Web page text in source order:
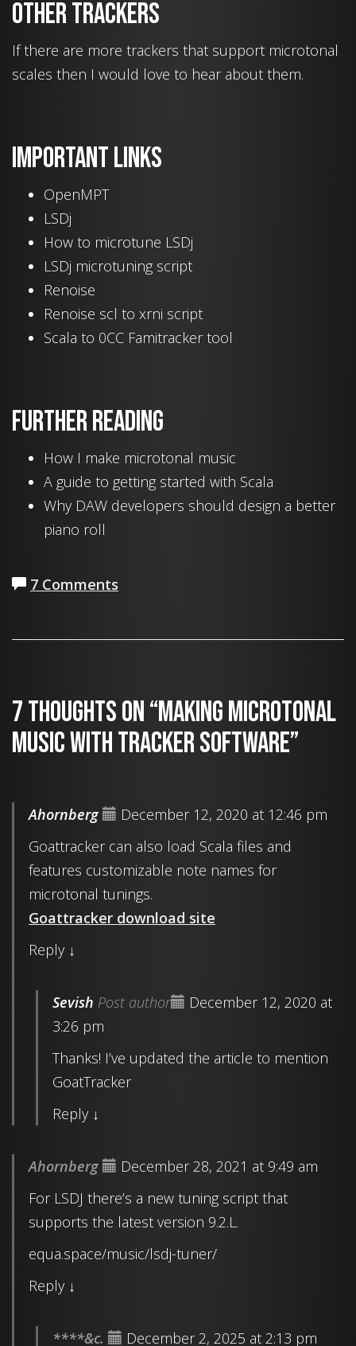
Other trackers
If there are more trackers that support microtonal
scales then I would love to hear about them.
Important links
OpenMPT
LSDj
How to microtune LSDj
LSDj microtuning script
Renoise
Renoise scl to xrni script
Scala to 0CC Famitracker tool
Further reading
How I make microtonal music
A guide to getting started with Scala
Why DAW developers should design a better
piano roll
7 Comments
7 thoughts on “Making microtonal
music with tracker software”
Ahornberg
December 12, 2020 at 12:46 pm
Goattracker can also load Scala files and
features customizable note names for
microtonal tunings.
Goattracker download site
Reply ↓
Sevish Post author
December 12, 2020 at
3:26 pm
Thanks! I’ve updated the article to mention
GoatTracker
Reply ↓
Ahornberg
December 28, 2021 at 9:49 am
For LSDJ there’s a new tuning script that
supports the latest version 9.2.L.
equa.space/music/lsdj-tuner/
Reply ↓
****&c. December 2, 2025 at 2:13 pm